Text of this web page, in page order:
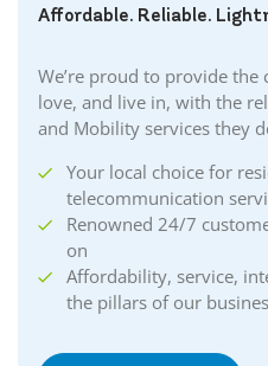
Affordable. Reliable.
We’re proud to provide
love, and live in, with the
and Mobility services they
Your local choice for
telecommunication
Renowned 24/7
on
Affordability, service,
the pillars of our